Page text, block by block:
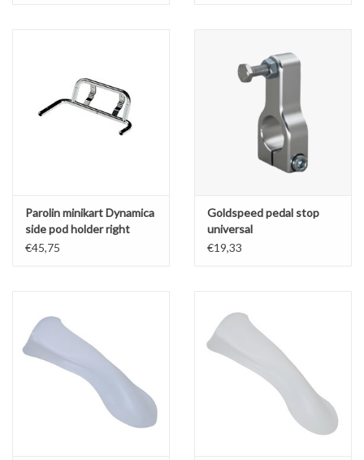
Parolin minikart Dynamica
side pod holder right
€45,75
Goldspeed pedal stop
universal
€19,33